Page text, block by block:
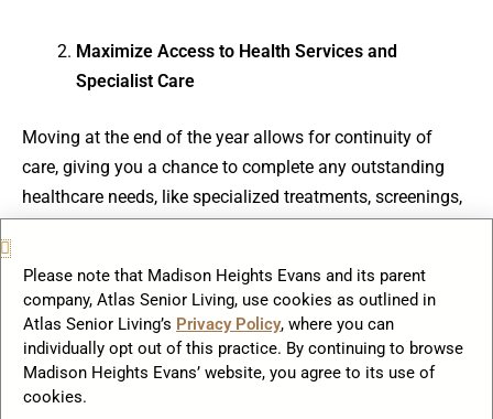
Maximize Access to Health Services and
Specialist Care
Moving at the end of the year allows for continuity of
care, giving you a chance to complete any outstanding
healthcare needs, like specialized treatments, screenings,
or follow-up visits, under your current coverage plan. This
physicians in your senior living community, ensuring
you’re fully covered under this year’s terms.
Review and Adjust Your Coverage Before Open
Please note that Madison Heights Evans and its parent
company, Atlas Senior Living, use cookies as outlined in
Atlas Senior Living’s Privacy Policy, where you can
individually opt out of this practice. By continuing to browse
Madison Heights Evans’ website, you agree to its use of
cookies.